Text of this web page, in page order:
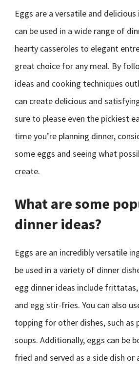
Eggs are a versatile and
can be used in a wide range of
hearty casseroles to elegant
great choice for any meal. By
ideas and cooking techniques
can create delicious and
sure to please even the pickiest
time you’re planning dinner,
some eggs and seeing what
create.
What are some
dinner ideas?
Eggs are an incredibly versatile
be used in a variety of dinner
egg dinner ideas include
and egg stir-fries. You can also
topping for other dishes, such as
soups. Additionally, eggs can be
fried and served as a side dish